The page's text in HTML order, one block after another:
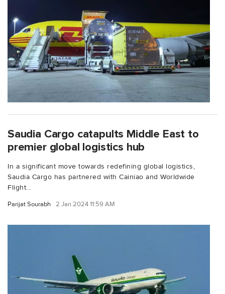
Saudia Cargo catapults Middle East to
premier global logistics hub
In a significant move towards redefining global logistics,
Saudia Cargo has partnered with Cainiao and Worldwide
Flight...
Parijat Sourabh 2 Jan 2024 11:59 AM